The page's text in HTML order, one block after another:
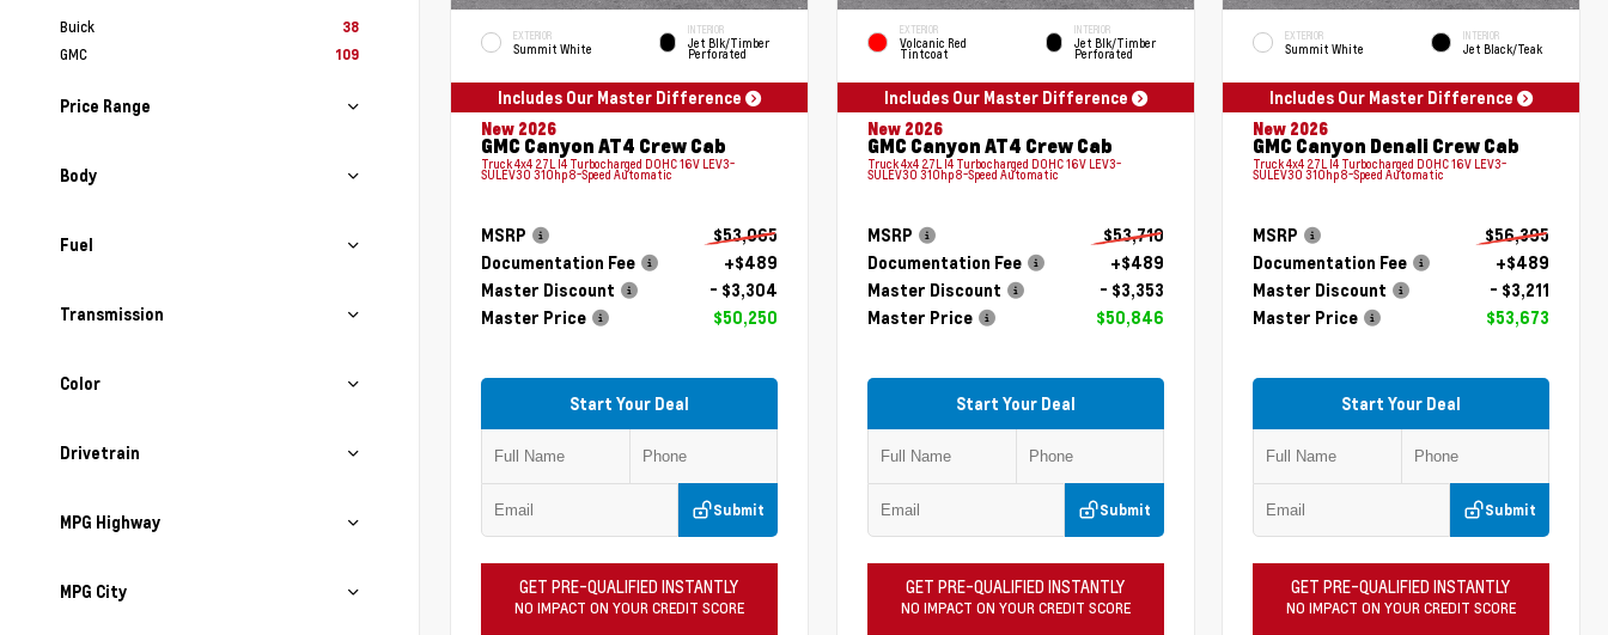
Buick 38
GMC 109
Price Range
Body
Fuel
Transmission
Color
Drivetrain
MPG Highway
MPG City
EXTERIOR
Summit White
INTERIOR
Jet Blk/Timber
Perforated
Includes Our Master Difference
New 2026
GMC Canyon AT4 Crew Cab
Truck 4x4 2.7L I4 Turbocharged DOHC 16V LEV3-
SULEV30 310hp 8-Speed Automatic
MSRP
$53,065
Documentation Fee
+$489
Master Discount
- $3,304
Master Price
$50,250
Start Your Deal
Submit
GET PRE-QUALIFIED INSTANTLY
NO IMPACT ON YOUR CREDIT SCORE
EXTERIOR
Volcanic Red
Tintcoat
INTERIOR
Jet Blk/Timber
Perforated
Includes Our Master Difference
New 2026
GMC Canyon AT4 Crew Cab
Truck 4x4 2.7L I4 Turbocharged DOHC 16V LEV3-
SULEV30 310hp 8-Speed Automatic
MSRP
$53,710
Documentation Fee
+$489
Master Discount
- $3,353
Master Price
$50,846
Start Your Deal
Submit
GET PRE-QUALIFIED INSTANTLY
NO IMPACT ON YOUR CREDIT SCORE
EXTERIOR
Summit White
INTERIOR
Jet Black/Teak
Includes Our Master Difference
New 2026
GMC Canyon Denali Crew Cab
Truck 4x4 2.7L I4 Turbocharged DOHC 16V LEV3-
SULEV30 310hp 8-Speed Automatic
MSRP
$56,395
Documentation Fee
+$489
Master Discount
- $3,211
Master Price
$53,673
Start Your Deal
Submit
GET PRE-QUALIFIED INSTANTLY
NO IMPACT ON YOUR CREDIT SCORE